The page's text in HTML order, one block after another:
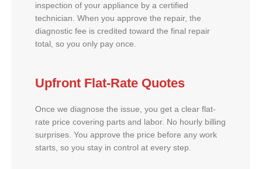
inspection of your appliance by a certified
technician. When you approve the repair, the
diagnostic fee is credited toward the final repair
total, so you only pay once.
Upfront Flat-Rate Quotes
Once we diagnose the issue, you get a clear flat-
rate price covering parts and labor. No hourly billing
surprises. You approve the price before any work
starts, so you stay in control at every step.